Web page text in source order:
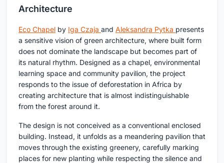
Architecture
Eco Chapel by Iga Czaja and Aleksandra Pytka presents
a sensitive vision of green architecture, where built form
does not dominate the landscape but becomes part of
its natural rhythm. Designed as a chapel, environmental
learning space and community pavilion, the project
responds to the issue of deforestation in Africa by
creating architecture that is almost indistinguishable
from the forest around it.
The design is not conceived as a conventional enclosed
building. Instead, it unfolds as a meandering pavilion that
moves through the existing greenery, carefully marking
places for new planting while respecting the silence and